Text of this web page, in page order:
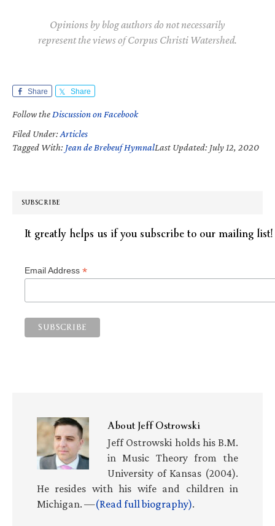
Opinions by blog authors do not necessarily
represent the views of Corpus Christi Watershed.
Share Share
Follow the Discussion on Facebook
Filed Under:Articles
Tagged With: Jean de Brebeuf HymnalLast Updated: July 12, 2020
SUBSCRIBE
It greatly helps us if you subscribe to our mailing list!
Email Address *
AboutJeff Ostrowski
Jeff Ostrowski holds his B.M.
in Music Theory from the
University of Kansas (2004).
He resides with his wife and children in
Michigan. —(Read full biography).